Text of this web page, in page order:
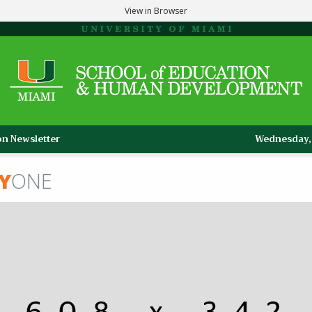
View in Browser
Newsletter
ONE